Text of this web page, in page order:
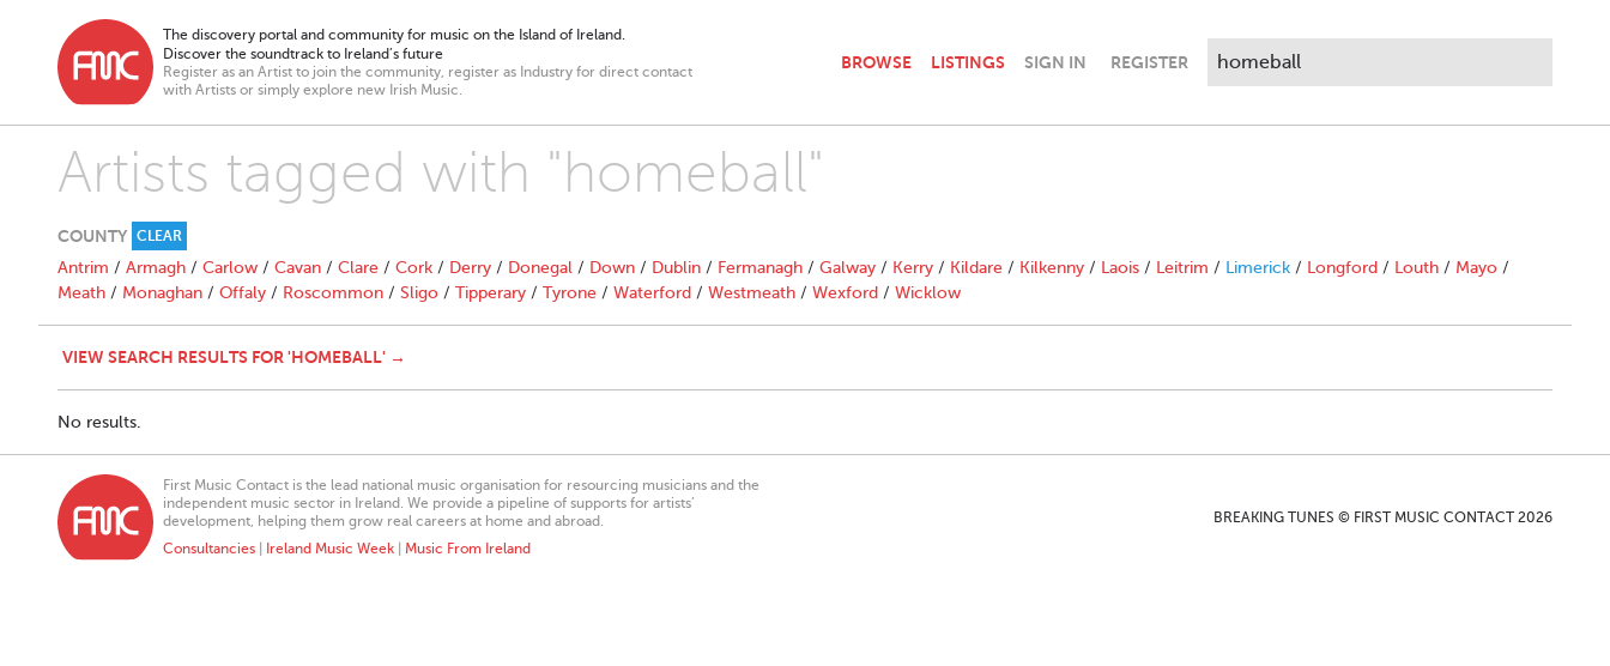
The discovery portal and community for music on the Island of Ireland.
Discover the soundtrack to Ireland’s future
Register as an Artist to join the community, register as Industry for direct contact
with Artists or simply explore new Irish Music.
BROWSE LISTINGS SIGN IN REGISTER
Artists tagged with "homeball"
COUNTY CLEAR
Antrim / Armagh / Carlow / Cavan / Clare / Cork / Derry / Donegal / Down / Dublin / Fermanagh / Galway / Kerry / Kildare / Kilkenny / Laois / Leitrim / Limerick / Longford / Louth / Mayo /
Meath / Monaghan / Offaly / Roscommon / Sligo / Tipperary / Tyrone / Waterford / Westmeath / Wexford / Wicklow
VIEW SEARCH RESULTS FOR 'HOMEBALL' →
No results.
First Music Contact is the lead national music organisation for resourcing musicians and the
independent music sector in Ireland. We provide a pipeline of supports for artists’
development, helping them grow real careers at home and abroad.
Consultancies
Ireland Music Week Music From Ireland
BREAKING TUNES © FIRST MUSIC CONTACT 2026